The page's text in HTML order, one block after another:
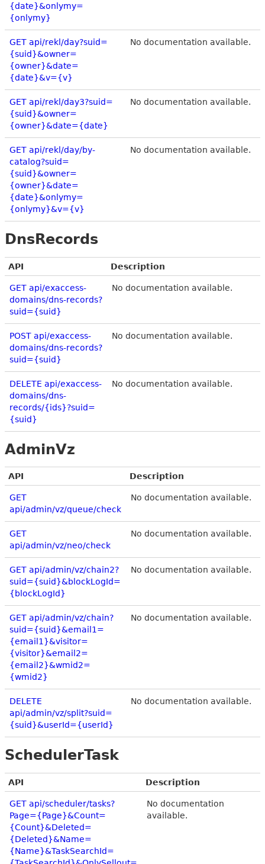
{date}&onlymy=
{onlymy}
GET api/rekl/day?suid=
{suid}&owner=
{owner}&date=
{date}&v={v}
No documentation available.
GET api/rekl/day3?suid=
{suid}&owner=
{owner}&date={date}
No documentation available.
GET api/rekl/day/by-
catalog?suid=
{suid}&owner=
{owner}&date=
{date}&onlymy=
{onlymy}&v={v}
No documentation available.
DnsRecords
API Description
GET api/exaccess-
domains/dns-records?
suid={suid}
No documentation available.
POST api/exaccess-
domains/dns-records?
suid={suid}
No documentation available.
DELETE api/exaccess-
domains/dns-
records/{ids}?suid=
{suid}
No documentation available.
AdminVz
API Description
GET
api/admin/vz/queue/check
No documentation available.
GET
api/admin/vz/neo/check
No documentation available.
GET api/admin/vz/chain2?
suid={suid}&blockLogId=
{blockLogId}
No documentation available.
GET api/admin/vz/chain?
suid={suid}&email1=
{email1}&visitor=
{visitor}&email2=
{email2}&wmid2=
{wmid2}
No documentation available.
DELETE
api/admin/vz/split?suid=
{suid}&userId={userId}
No documentation available.
SchedulerTask
API Description
GET api/scheduler/tasks?
Page={Page}&Count=
{Count}&Deleted=
{Deleted}&Name=
{Name}&TaskSearchId=
No documentation
available.